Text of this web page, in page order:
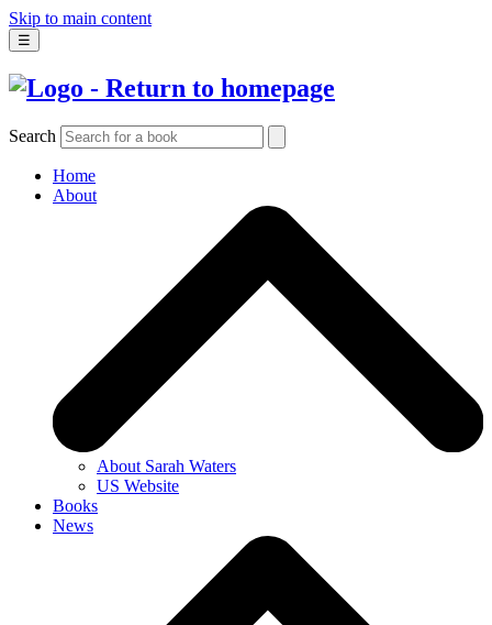
Skip to main content
☰
Search
Home
About
About Sarah Waters
US Website
Books
News